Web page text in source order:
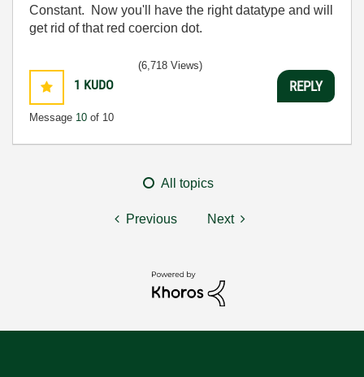
Constant. Now you'll have the right datatype and will
get rid of that red coercion dot.
1 KUDO
Message 10 of 10
(6,718 Views)
REPLY
All topics
Previous Next